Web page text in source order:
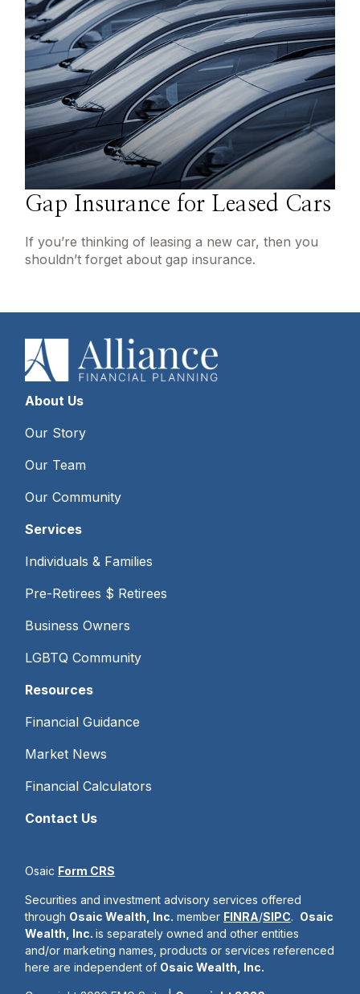
Gap Insurance for Leased Cars
If you’re thinking of leasing a new car, then you
shouldn’t forget about gap insurance.
About Us
Our Story
Our Team
Our Community
Services
Individuals & Families
Pre-Retirees $ Retirees
Business Owners
LGBTQ Community
Resources
Financial Guidance
Market News
Financial Calculators
Contact Us
Osaic Form CRS
Securities and investment advisory services offered
through Osaic Wealth, Inc. member FINRA/SIPC. Osaic
Wealth, Inc.is separately owned and other entities
and/or marketing names, products or services referenced
here are independent of Osaic Wealth, Inc.